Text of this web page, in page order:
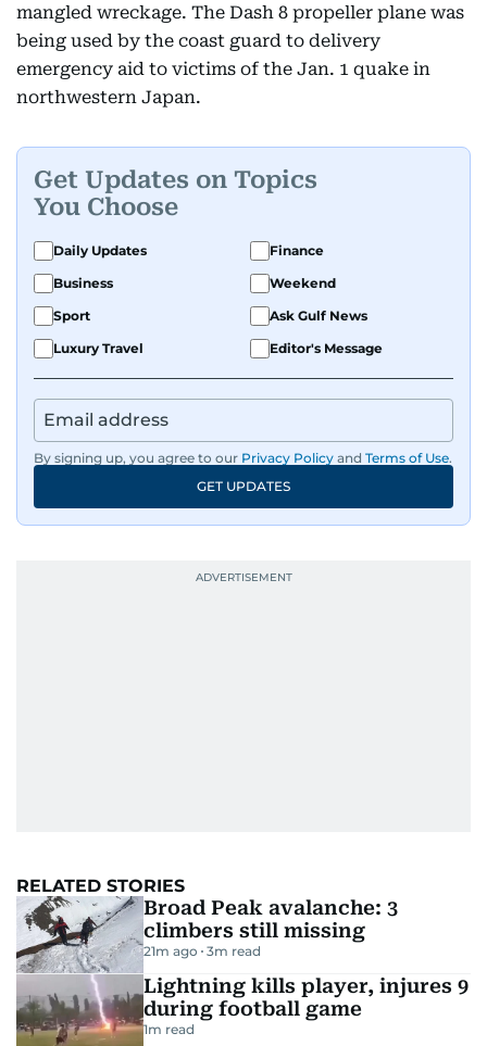
mangled wreckage. The Dash 8 propeller plane was
being used by the coast guard to delivery
emergency aid to victims of the Jan. 1 quake in
northwestern Japan.
Get Updates on Topics
You Choose
Daily Updates
Finance
Business
Weekend
Sport
Ask Gulf News
Luxury Travel
Editor's Message
By signing up, you agree to our Privacy Policy and Terms of Use.
GET UPDATES
RELATED STORIES
Broad Peak avalanche: 3
climbers still missing
21m ago 3m read
Lightning kills player, injures 9
during football game
1m read